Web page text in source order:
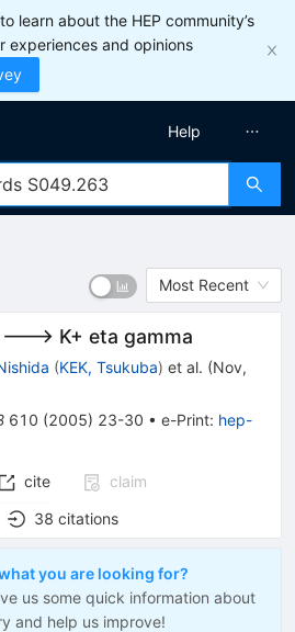
learn about the HEP community’s
experiences and opinions
Help
Most Recent
---> K+ eta gamma
(KEK, Tsukuba) et al. (Nov,
610 (2005) 23-30 • e-Print: hep-
cite
claim
38 citations
you are looking for?
us some quick information about
and help us improve!